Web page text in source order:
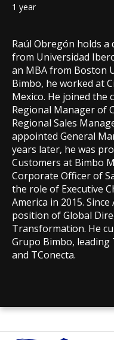
1 year
Raúl Obregón holds
from Universidad
an MBA from Boston
Bimbo, he worked at
Mexico. He joined the
Regional Manager of
Regional Sales
appointed General
years later, he was
Customers at Bimbo
Corporate Officer of
the role of Executive
America in 2015.
position of Global
Transformation. He
Grupo Bimbo, leading
and TConecta.